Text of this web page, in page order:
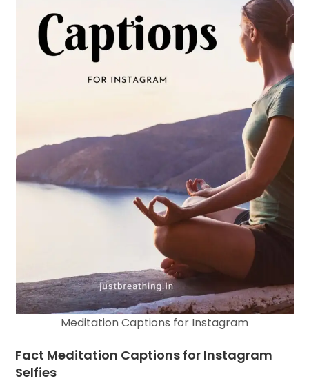
Meditation Captions for Instagram
Fact Meditation Captions for Instagram
Selfies